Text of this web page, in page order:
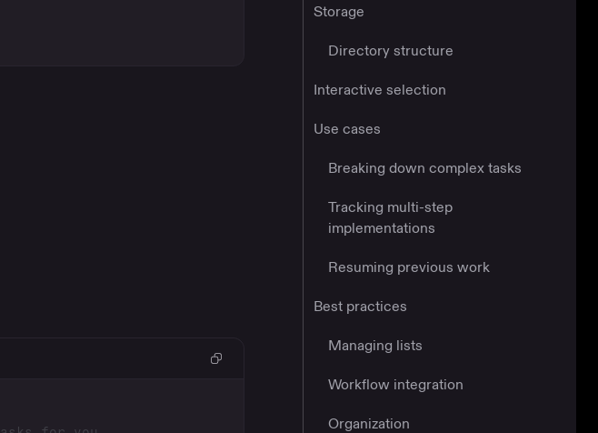
Storage
Directory structure
Interactive selection
Use cases
Breaking down complex tasks
Tracking multi-step
implementations
Resuming previous work
Best practices
Managing lists
Workflow integration
Organization